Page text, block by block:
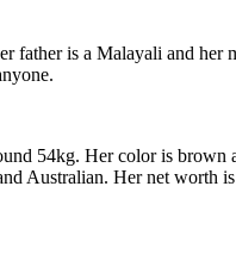
father is a Malayali and
54kg. Her color is brown
Australian. Her net worth